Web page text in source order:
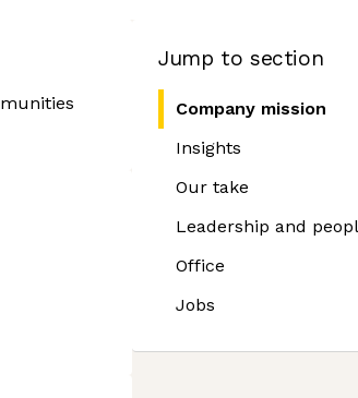
Jump to section
Company mission
Insights
Our take
Leadership and
Office
Jobs